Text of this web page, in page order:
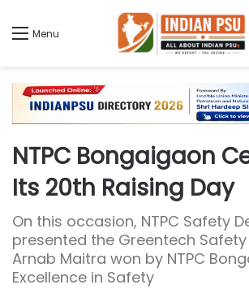
Menu
NTPC Bongaigaon
Its 20th Raising Day
On this occasion, NTPC Safety
presented the Greentech
Arnab Maitra won by NTPC
Excellence in Safety